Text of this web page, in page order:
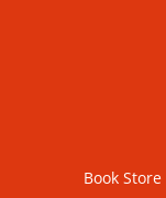
Book Store